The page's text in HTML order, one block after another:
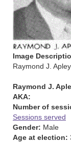
Image
Raymond J.
Raymond J.
AKA:
Number of
Sessions served
Gender: Male
Age at election: